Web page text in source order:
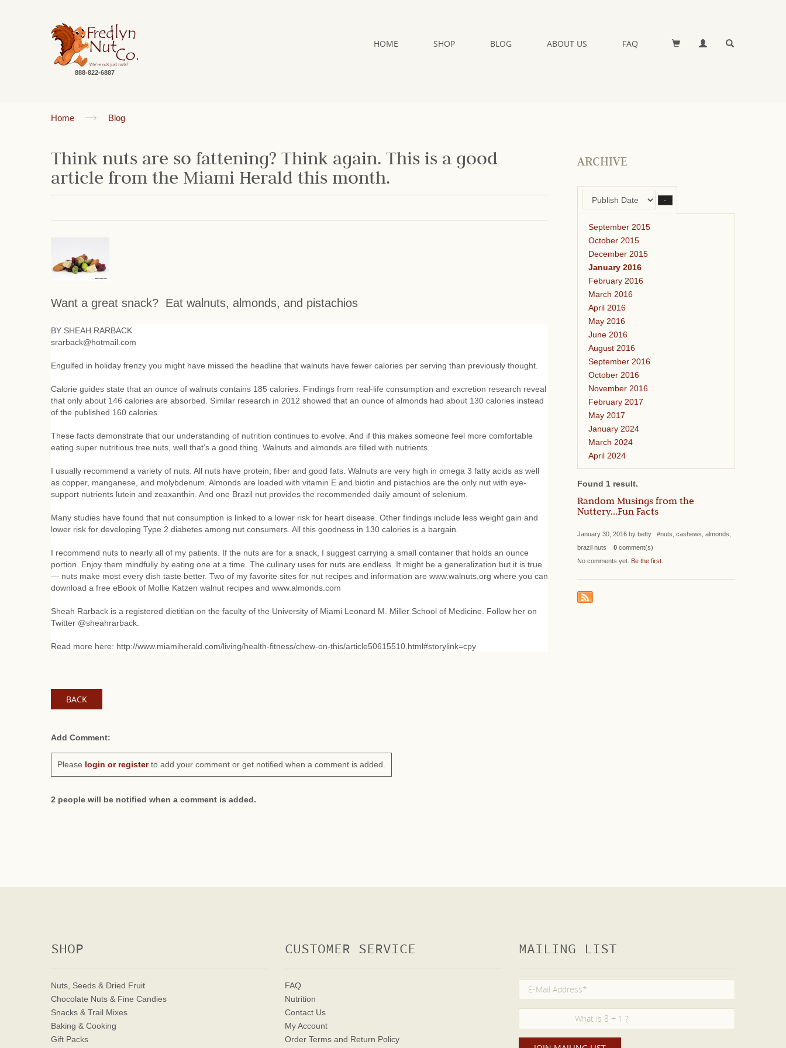
888-822-6887
HOME SHOP BLOG ABOUT US FAQ
Home Blog
Think nuts are so fattening? Think again. This is a good
article from the Miami Herald this month.
Want a great snack? Eat walnuts, almonds, and pistachios
BY SHEAH RARBACK
srarback@hotmail.com
Engulfed in holiday frenzy you might have missed the headline that walnuts have fewer calories per serving than previously thought.
Calorie guides state that an ounce of walnuts contains 185 calories. Findings from real-life consumption and excretion research reveal
that only about 146 calories are absorbed. Similar research in 2012 showed that an ounce of almonds had about 130 calories instead
of the published 160 calories.
These facts demonstrate that our understanding of nutrition continues to evolve. And if this makes someone feel more comfortable
eating super nutritious tree nuts, well that’s a good thing. Walnuts and almonds are filled with nutrients.
I usually recommend a variety of nuts. All nuts have protein, fiber and good fats. Walnuts are very high in omega 3 fatty acids as well
as copper, manganese, and molybdenum. Almonds are loaded with vitamin E and biotin and pistachios are the only nut with eye-
support nutrients lutein and zeaxanthin. And one Brazil nut provides the recommended daily amount of selenium.
Many studies have found that nut consumption is linked to a lower risk for heart disease. Other findings include less weight gain and
lower risk for developing Type 2 diabetes among nut consumers. All this goodness in 130 calories is a bargain.
I recommend nuts to nearly all of my patients. If the nuts are for a snack, I suggest carrying a small container that holds an ounce
portion. Enjoy them mindfully by eating one at a time. The culinary uses for nuts are endless. It might be a generalization but it is true
— nuts make most every dish taste better. Two of my favorite sites for nut recipes and information are www.walnuts.org where you can
download a free eBook of Mollie Katzen walnut recipes and www.almonds.com
Sheah Rarback is a registered dietitian on the faculty of the University of Miami Leonard M. Miller School of Medicine. Follow her on
Twitter @sheahrarback.
Read more here: http://www.miamiherald.com/living/health-fitness/chew-on-this/article50615510.html#storylink=cpy
BACK
Add Comment:
Please login or registerto add your comment or get notified when a comment is added.
2 people will be notified when a comment is added.
ARCHIVE
–
September 2015
October 2015
December 2015
January 2016
February 2016
March 2016
April 2016
May 2016
June 2016
August 2016
September 2016
October 2016
November 2016
February 2017
May 2017
January 2024
March 2024
April 2024
Found 1 result.
Random Musings from the
Nuttery...Fun Facts
January 30, 2016 by betty #nuts, cashews, almonds,
brazil nuts 0 comment(s)
No comments yet. Be the first
SHOP
Nuts, Seeds & Dried Fruit
Chocolate Nuts & Fine Candies
Snacks & Trail Mixes
Baking & Cooking
Gift Packs
CUSTOMER SERVICE
FAQ
Nutrition
Contact Us
My Account
Order Terms and Return Policy
MAILING LIST